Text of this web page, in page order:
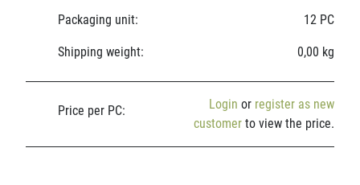
Packaging unit: 12 PC
Shipping weight: 0,00 kg
Price per PC: Login or register as new
customer to view the price.